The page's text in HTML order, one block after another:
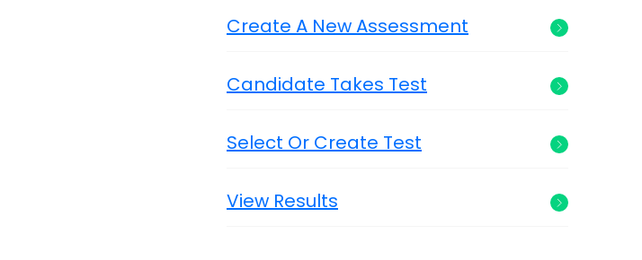
Create A New Assessment
Candidate Takes Test
Select Or Create Test
View Results